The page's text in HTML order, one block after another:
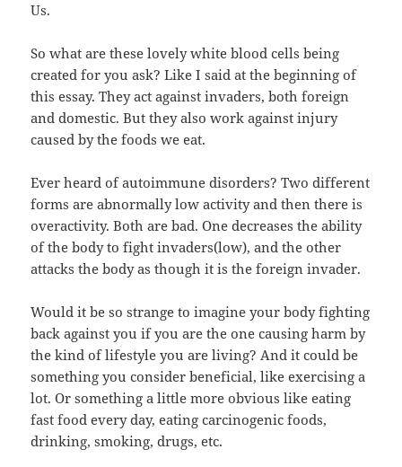
Us.
So what are these lovely white blood cells being
created for you ask? Like I said at the beginning of
this essay. They act against invaders, both foreign
and domestic. But they also work against injury
caused by the foods we eat.
Ever heard of autoimmune disorders? Two different
forms are abnormally low activity and then there is
overactivity. Both are bad. One decreases the ability
of the body to fight invaders(low), and the other
attacks the body as though it is the foreign invader.
Would it be so strange to imagine your body fighting
back against you if you are the one causing harm by
the kind of lifestyle you are living? And it could be
something you consider beneficial, like exercising a
lot. Or something a little more obvious like eating
fast food every day, eating carcinogenic foods,
drinking, smoking, drugs, etc.